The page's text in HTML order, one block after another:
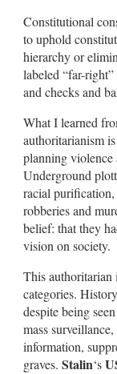
Constitutional
to uphold
hierarchy or
labeled “far-
and checks and
What I learned
authoritarianism
planning violence
Underground
racial
robberies and
belief: that they
vision on society.
This authoritarian
categories.
despite being
mass
information,
graves. Stalin‘s